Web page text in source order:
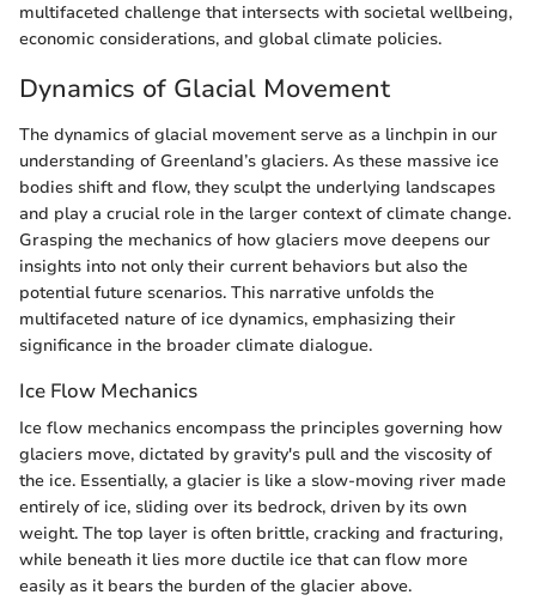
multifaceted challenge that intersects with societal wellbeing,
economic considerations, and global climate policies.
Dynamics of Glacial Movement
The dynamics of glacial movement serve as a linchpin in our
understanding of Greenland’s glaciers. As these massive ice
bodies shift and flow, they sculpt the underlying landscapes
and play a crucial role in the larger context of climate change.
Grasping the mechanics of how glaciers move deepens our
insights into not only their current behaviors but also the
potential future scenarios. This narrative unfolds the
multifaceted nature of ice dynamics, emphasizing their
significance in the broader climate dialogue.
Ice Flow Mechanics
Ice flow mechanics encompass the principles governing how
glaciers move, dictated by gravity's pull and the viscosity of
the ice. Essentially, a glacier is like a slow-moving river made
entirely of ice, sliding over its bedrock, driven by its own
weight. The top layer is often brittle, cracking and fracturing,
while beneath it lies more ductile ice that can flow more
easily as it bears the burden of the glacier above.